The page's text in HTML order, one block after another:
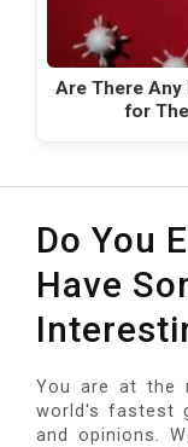
Are There Any
for
Do You
Have
You are at the
world's fastest
and opinions.